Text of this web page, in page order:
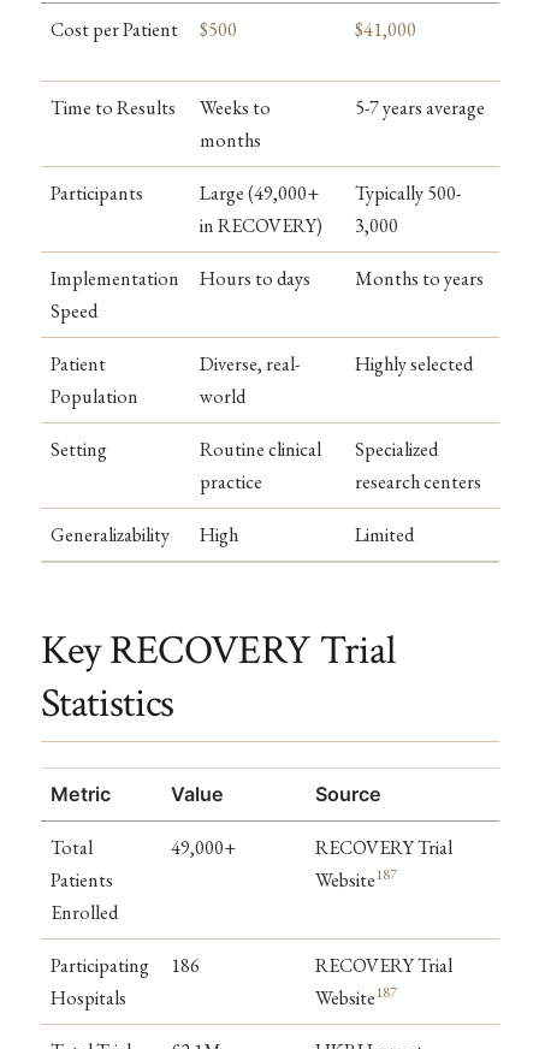
Cost per Patient $500 $41,000
Time to Results
Weeks to
months
5-7 years average
Participants
Large (49,000+
in RECOVERY)
Typically 500-
3,000
Implementation
Speed
Hours to days Months to years
Patient
Population
Diverse, real-
world
Highly selected
Setting
Routine clinical
practice
Specialized
research centers
Generalizability High Limited
Key RECOVERY Trial
Statistics
Metric Value Source
Total
Patients
Enrolled
49,000+
RECOVERY Trial
Website187
Participating
Hospitals
186
RECOVERY Trial
Website187